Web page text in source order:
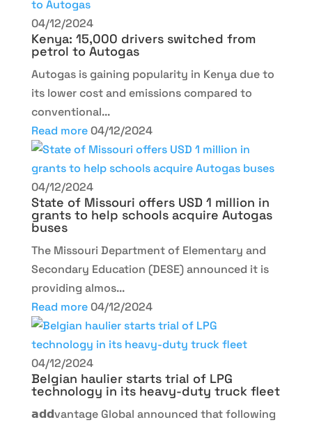
04/12/2024
Kenya: 15,000 drivers switched from
petrol to Autogas
Autogas is gaining popularity in Kenya due to
its lower cost and emissions compared to
conventional...
Read more 04/12/2024
04/12/2024
State of Missouri offers USD 1 million in
grants to help schools acquire Autogas
buses
The Missouri Department of Elementary and
Secondary Education (DESE) announced it is
providing almos...
Read more 04/12/2024
04/12/2024
Belgian haulier starts trial of LPG
technology in its heavy-duty truck fleet
𝗮𝗱𝗱vantage Global announced that following